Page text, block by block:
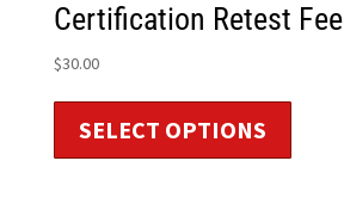
Certification Retest Fee
$30.00
SELECT OPTIONS